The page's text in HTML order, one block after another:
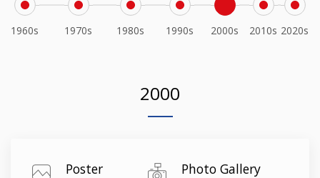
1960s 1970s 1980s 1990s 2000s 2010s 2020s
2000
Poster Photo Gallery